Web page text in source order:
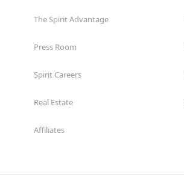
The Spirit Advantage
Press Room
Spirit Careers
Real Estate
Affiliates